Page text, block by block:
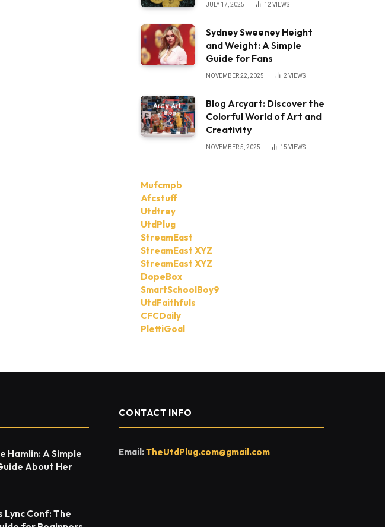
JULY 17, 2025 12 VIEWS
Sydney Sweeney Height
and Weight: A Simple
Guide for Fans
NOVEMBER 22, 2025 2 VIEWS
Blog Arcyart: Discover the
Colorful World of Art and
Creativity
NOVEMBER 5, 2025 15 VIEWS
Mufcmpb
Afcstuff
Utdtrey
UtdPlug
StreamEast
StreamEast XYZ
StreamEast XYZ
DopeBox
SmartSchoolBoy9
UtdFaithfuls
CFCDaily
PlettiGoal
Hamlin: A Simple
About Her
Lync Conf: The
CONTACT INFO
Email:TheUtdPlug.com@gmail.com